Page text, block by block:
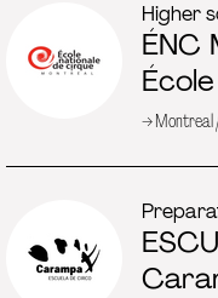
Higher
ÉNC
→ Montreal